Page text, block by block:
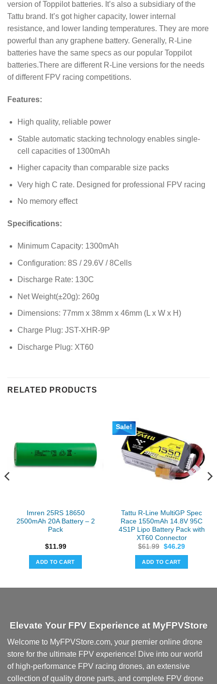
version of Toppilot batteries. It’s also a subsidiary of the
Tattu brand. It’s got higher capacity, lower internal
resistance, and lower landing temperatures. They are more
powerful than any graphene battery. Generally, R-Line
batteries have the same specs as our popular Toppilot
batteries.There are different R-Line versions for the needs
of different FPV racing competitions.
Features:
High quality, reliable power
Stable automatic stacking technology enables single-
cell capacities of 1300mAh
Higher capacity than comparable size packs
Very high C rate. Designed for professional FPV racing
No memory effect
Specifications:
Minimum Capacity: 1300mAh
Configuration: 8S / 29.6V / 8Cells
Discharge Rate: 130C
Net Weight(±20g): 260g
Dimensions: 77mm x 38mm x 46mm (L x W x H)
Charge Plug: JST-XHR-9P
Discharge Plug: XT60
RELATED PRODUCTS
Imren 25RS 18650
2500mAh 20A Battery – 2
Pack
$11.99
ADD TO CART
Sale!
Tattu R-Line MultiGP Spec
Race 1550mAh 14.8V 95C
4S1P Lipo Battery Pack with
XT60 Connector
$61.99 Original
was:
$61.99.
$46.29Current
ADD TO CART
Elevate Your FPV Experience at MyFPVStore
Welcome to MyFPVStore.com, your premier online drone
store for the ultimate FPV experience! Dive into our world
of high-performance FPV racing drones, an extensive
collection of quality drone parts, and complete FPV drone